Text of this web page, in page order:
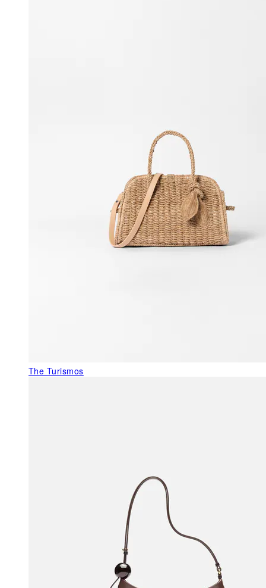
The Turismos